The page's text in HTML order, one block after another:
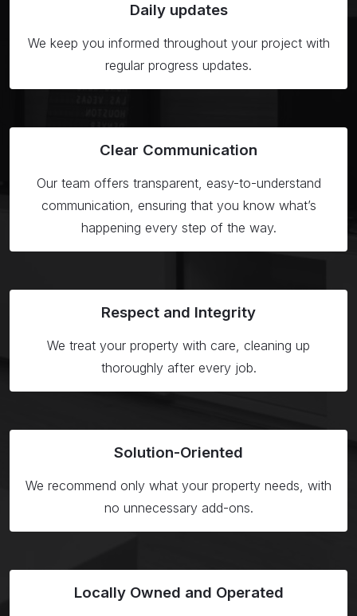
Daily updates
We keep you informed throughout your project with
regular progress updates.
Clear Communication
Our team offers transparent, easy-to-understand
communication, ensuring that you know what’s
happening every step of the way.
Respect and Integrity
We treat your property with care, cleaning up
thoroughly after every job.
Solution-Oriented
We recommend only what your property needs, with
no unnecessary add-ons.
Locally Owned and Operated